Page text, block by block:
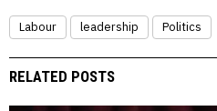
Labour leadership Politics
RELATED POSTS